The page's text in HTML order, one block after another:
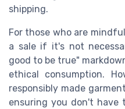
shipping.
For those who are
a sale if it's not
good to be true"
ethical consumption.
responsibly made
ensuring you don't have